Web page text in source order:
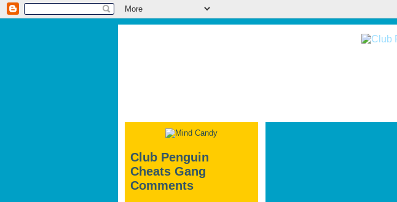
Club Penguin
Cheats Gang
Comments